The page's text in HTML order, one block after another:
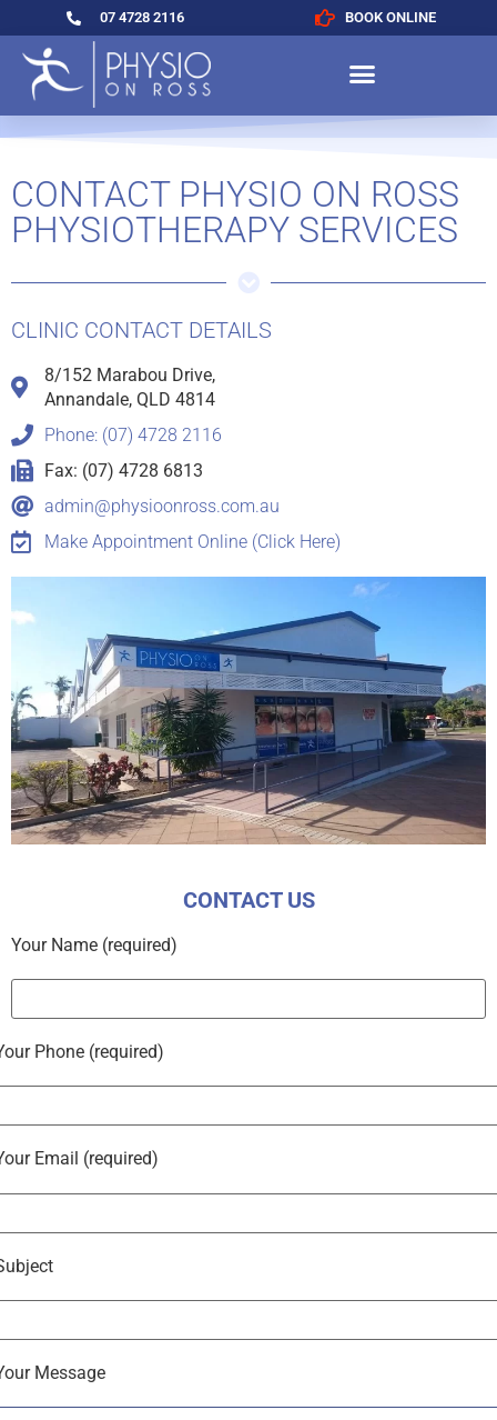
07 4728 2116 BOOK ONLINE
CONTACT PHYSIO ON ROSS
PHYSIOTHERAPY SERVICES
CLINIC CONTACT DETAILS
8/152 Marabou Drive,
Annandale, QLD 4814
Phone: (07) 4728 2116
Fax: (07) 4728 6813
admin@physioonross.com.au
Make Appointment Online (Click Here)
CONTACT US
Your Name (required)
Phone (required)
Email (required)
Message